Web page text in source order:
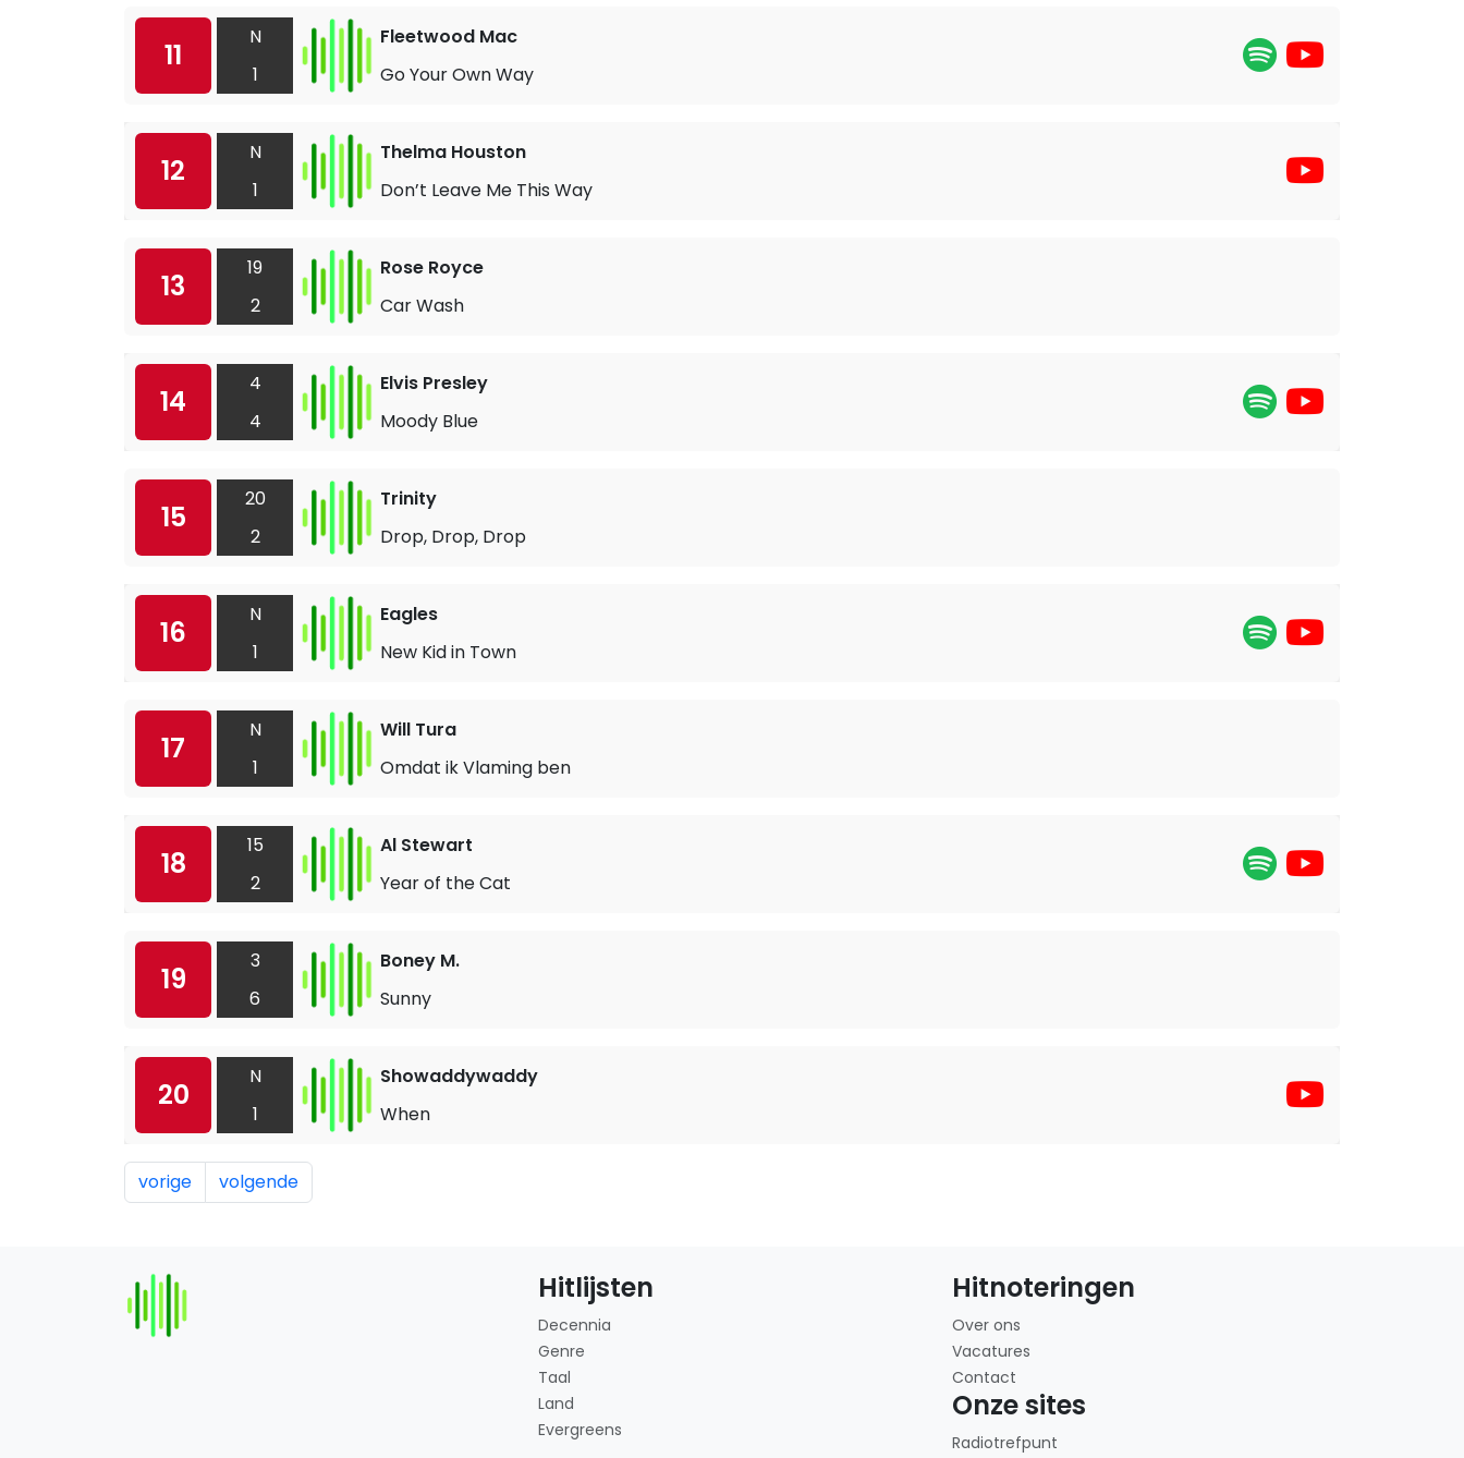
11
N
1
Fleetwood Mac
Go Your Own Way
12
N
1
Thelma Houston
Don’t Leave Me This Way
13
19
2
Rose Royce
Car Wash
14
4
4
Elvis Presley
Moody Blue
15
20
2
Trinity
Drop, Drop, Drop
16
N
1
Eagles
New Kid in Town
17
N
1
Will Tura
Omdat ik Vlaming ben
18
15
2
Al Stewart
Year of the Cat
19
3
6
Boney M.
Sunny
20
N
1
Showaddywaddy
When
vorige volgende
Hitlijsten
Decennia
Genre
Taal
Land
Evergreens
Hitnoteringen
Over ons
Vacatures
Contact
Onze sites
Radiotrefpunt